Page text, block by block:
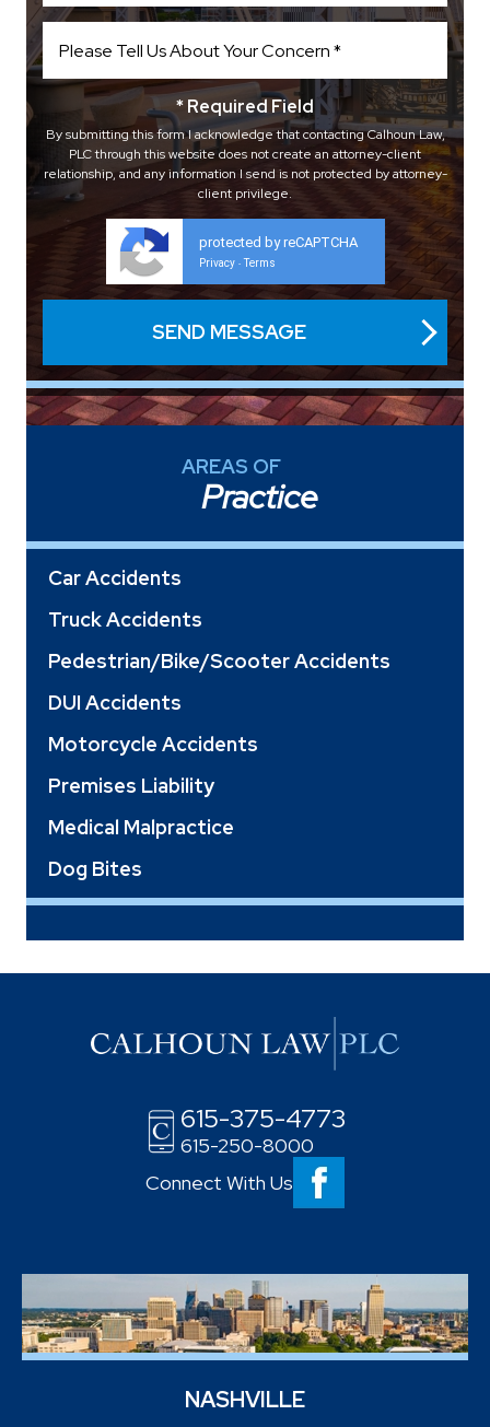
* Required Field
By submitting this form I acknowledge that contacting Calhoun Law,
PLC through this website does not create an attorney-client
relationship, and any information I send is not protected by attorney-
client privilege.
protected by reCAPTCHA
Privacy - Terms
AREAS OF
Practice
Car Accidents
Truck Accidents
Pedestrian/Bike/Scooter Accidents
DUI Accidents
Motorcycle Accidents
Premises Liability
Medical Malpractice
Dog Bites
615-375-4773
615-250-8000
Connect With Us
NASHVILLE